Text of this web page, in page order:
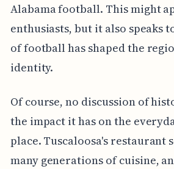
Alabama football. This might
enthusiasts, but it also speaks
of football has shaped the
identity.
Of course, no discussion of
the impact it has on the
place. Tuscaloosa's restaurant
many generations of cuisine,